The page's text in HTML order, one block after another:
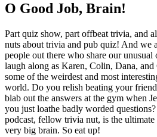
O Good Job, Brain!
Part quiz show, part offbeat trivia, and
nuts about trivia and pub quiz! And we
people out there who share our unusual
laugh along as Karen, Colin, Dana, and
some of the weirdest and most
world. Do you relish beating your
blab out the answers at the gym when
you just loathe badly worded
podcast, fellow trivia nut, is the
very big brain. So eat up!